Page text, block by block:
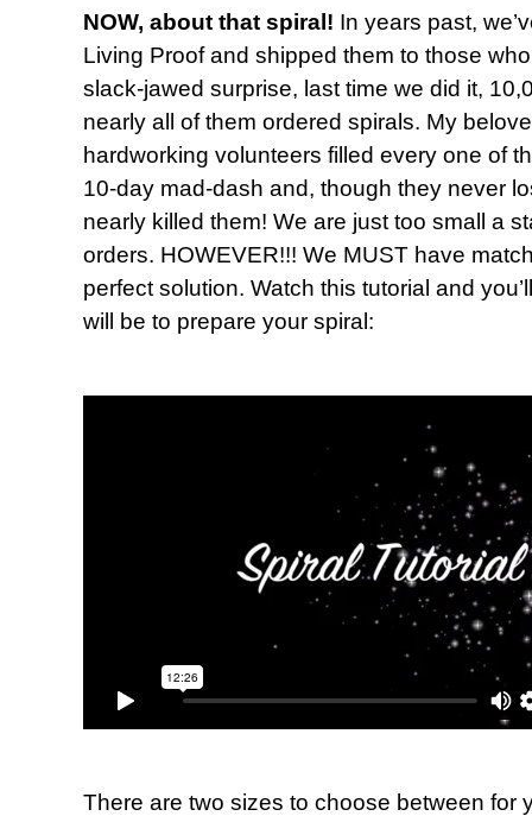
NOW, about that spiral! In years past,
Living Proof and shipped them to those
slack-jawed surprise, last time we did it,
nearly all of them ordered spirals. My
hardworking volunteers filled every one of
10-day mad-dash and, though they never
nearly killed them! We are just too small a
orders. HOWEVER!!! We MUST have
perfect solution. Watch this tutorial and
will be to prepare your spiral:
There are two sizes to choose between for